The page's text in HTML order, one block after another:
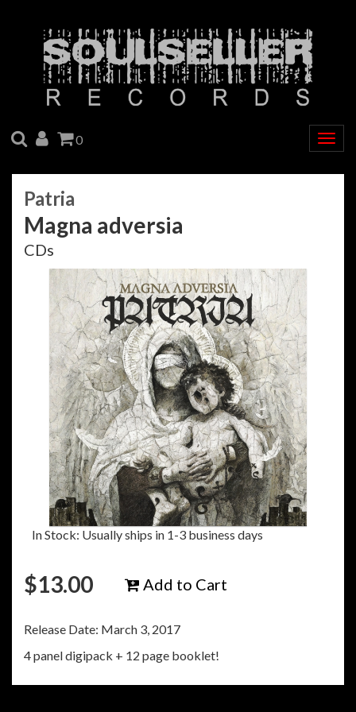
SEARCH
ACCOUNT
CART
0
Patria
Magna adversia
CDs
In Stock: Usually ships in 1-3 business days
$13.00 Add to Cart
Release Date: March 3, 2017
4 panel digipack + 12 page booklet!